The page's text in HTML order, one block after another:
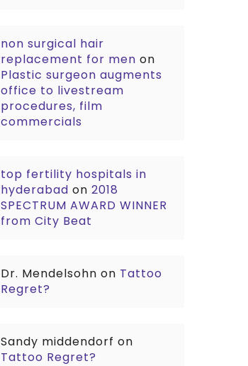
non surgical hair
replacement for men on
Plastic surgeon augments
office to livestream
procedures, film
commercials
top fertility hospitals in
hyderabad on2018
SPECTRUM AWARD WINNER
from City Beat
Dr. Mendelsohn on Tattoo
Regret?
Sandy middendorf on
Tattoo Regret?